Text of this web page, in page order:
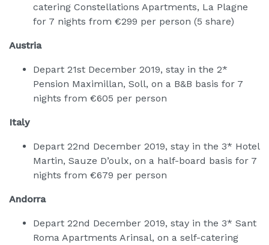
catering Constellations Apartments, La Plagne
for 7 nights from €299 per person (5 share)
Austria
Depart 21st December 2019, stay in the 2*
Pension Maximillan, Soll, on a B&B basis for 7
nights from €605 per person
Italy
Depart 22nd December 2019, stay in the 3* Hotel
Martin, Sauze D’oulx, on a half-board basis for 7
nights from €679 per person
Andorra
Depart 22nd December 2019, stay in the 3* Sant
Roma Apartments Arinsal, on a self-catering